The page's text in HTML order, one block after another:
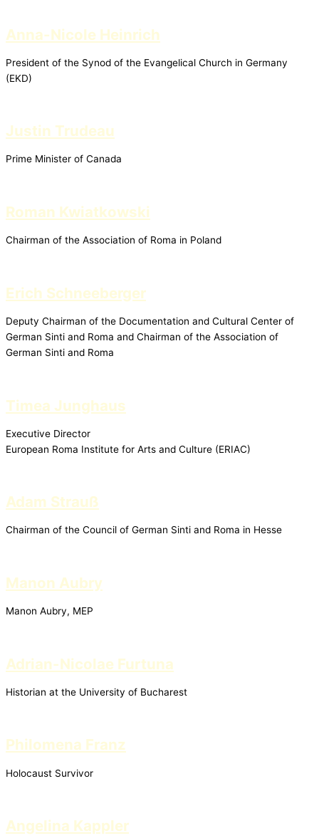
Anna-Nicole Heinrich
President of the Synod of the Evangelical Church in Germany
(EKD)
Justin Trudeau
Prime Minister of Canada
Roman Kwiatkowski
Chairman of the Association of Roma in Poland
Erich Schneeberger
Deputy Chairman of the Documentation and Cultural Center of
German Sinti and Roma and Chairman of the Association of
German Sinti and Roma
Timea Junghaus
Executive Director
European Roma Institute for Arts and Culture (ERIAC)
Adam Strauß
Chairman of the Council of German Sinti and Roma in Hesse
Manon Aubry
Manon Aubry, MEP
Adrian-Nicolae Furtuna
Historian at the University of Bucharest
Philomena Franz
Holocaust Survivor
Angelina Kappler